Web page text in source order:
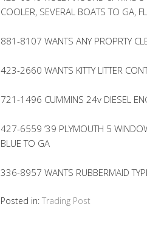
COOLER, SEVERAL BOATS TO GA,
881-8107 WANTS ANY PROPRTY
423-2660 WANTS KITTY LITTER
721-1496 CUMMINS 24v DIESEL
427-6559 ’39 PLYMOUTH 5
BLUE TO GA
336-8957 WANTS RUBBERMAID
Posted in: Trading Post